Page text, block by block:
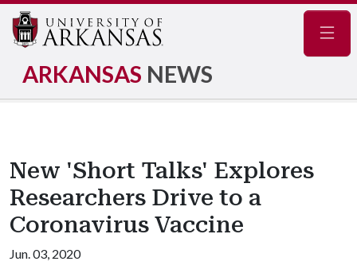
ARKANSAS NEWS
New 'Short Talks' Explores
Researchers Drive to a
Coronavirus Vaccine
Jun. 03, 2020